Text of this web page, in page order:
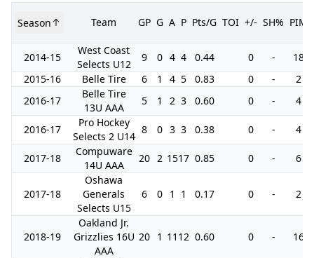
Season Team GP G A P Pts/G TOI +/- SH% PIM
2014-15
West Coast
Selects U12
9 0 4 4 0.44 0 -
18
2015-16
Belle Tire 6 1 4 5 0.83 0 -
2
2016-17
Belle Tire
13U AAA
5 1 2 3 0.60 0 - 4
2016-17
Pro Hockey
Selects 2 U14
8 0 3 3 0.38 0 - 4
2017-18
Compuware
14U AAA
20 2 1517 0.85 0 - 6
2017-18
Oshawa
Generals
Selects U15
6 0 1 1 0.17 0 - 2
2018-19
Oakland Jr.
Grizzlies 16U
AAA
20 1 11 12 0.60 0 - 16